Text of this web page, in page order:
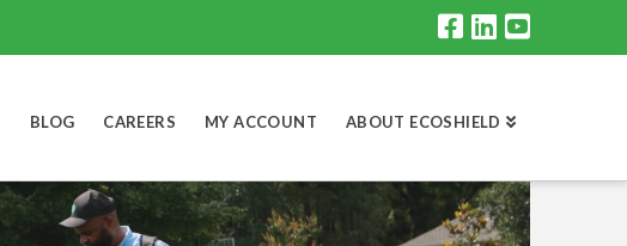
BLOG CAREERS MY ACCOUNT ABOUT ECOSHIELD